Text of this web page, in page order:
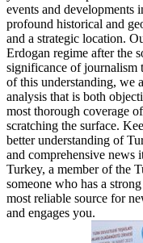
events and
profound historical and
and a strategic location.
Erdogan regime after the
significance of journalism
of this understanding, we
analysis that is both
most thorough coverage
scratching the surface.
better understanding of
and comprehensive news
Turkey, a member of the
someone who has a
most reliable source for
and engages you.